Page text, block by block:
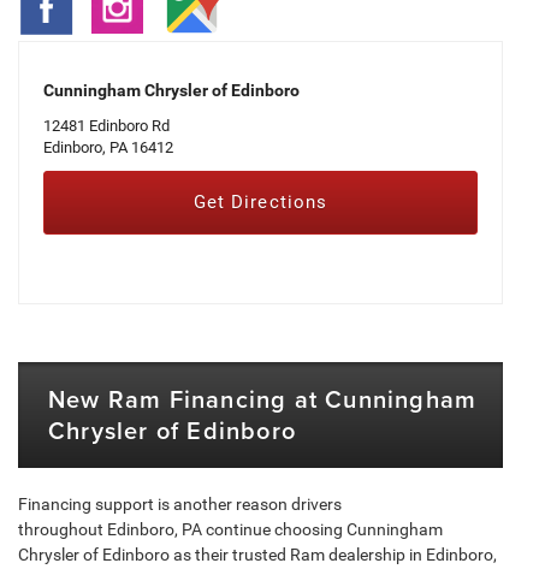
Cunningham Chrysler of Edinboro
12481 Edinboro Rd
Edinboro, PA 16412
Get Directions
New Ram Financing at Cunningham
Chrysler of Edinboro
Financing support is another reason drivers
throughout Edinboro, PA continue choosing Cunningham
Chrysler of Edinboro as their trusted Ram dealership in Edinboro,